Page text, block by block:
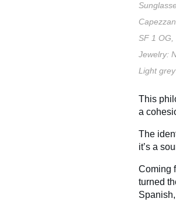
SF 1 OG,
Jewelry:
Light
This
a
The
it’s a
Coming
turned